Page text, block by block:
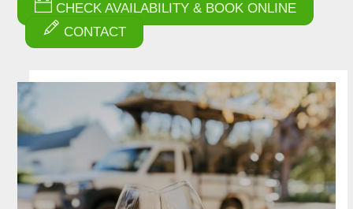
CHECK AVAILABILITY & BOOK ONLINE
CONTACT